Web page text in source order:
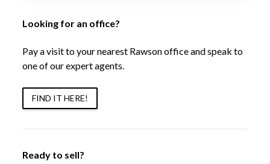
Looking for an office?
Pay a visit to your nearest Rawson office and speak to
one of our expert agents.
FIND IT HERE!
Ready to sell?